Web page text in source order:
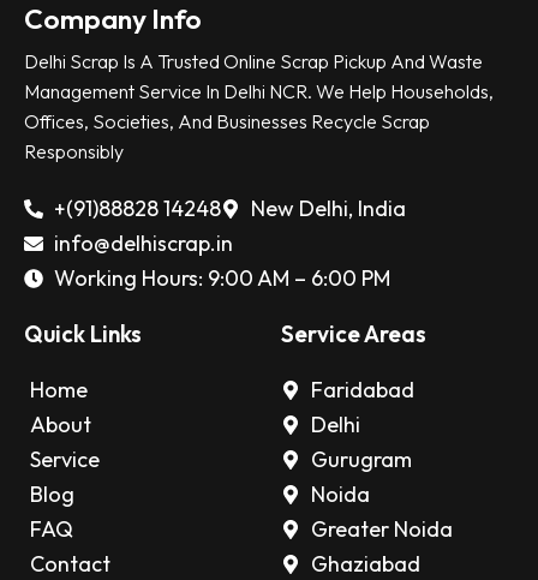
Company Info
Delhi Scrap Is A Trusted Online Scrap Pickup And Waste
Management Service In Delhi NCR. We Help Households,
Offices, Societies, And Businesses Recycle Scrap
Responsibly
+(91)88828 14248
New Delhi, India
info@delhiscrap.in
Working Hours: 9:00 AM – 6:00 PM
Quick Links
Home
About
Service
Blog
FAQ
Contact
Service Areas
Faridabad
Delhi
Gurugram
Noida
Greater Noida
Ghaziabad